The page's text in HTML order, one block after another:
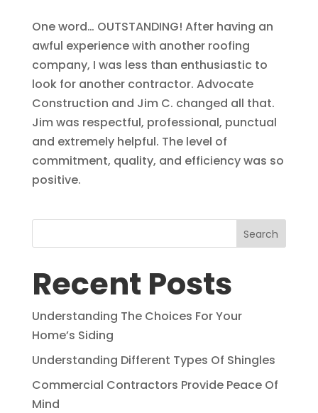
One word… OUTSTANDING! After having an
awful experience with another roofing
company, I was less than enthusiastic to
look for another contractor. Advocate
Construction and Jim C. changed all that.
Jim was respectful, professional, punctual
and extremely helpful. The level of
commitment, quality, and efficiency was so
positive.
Search
Recent Posts
Understanding The Choices For Your
Home’s Siding
Understanding Different Types Of Shingles
Commercial Contractors Provide Peace Of
Mind